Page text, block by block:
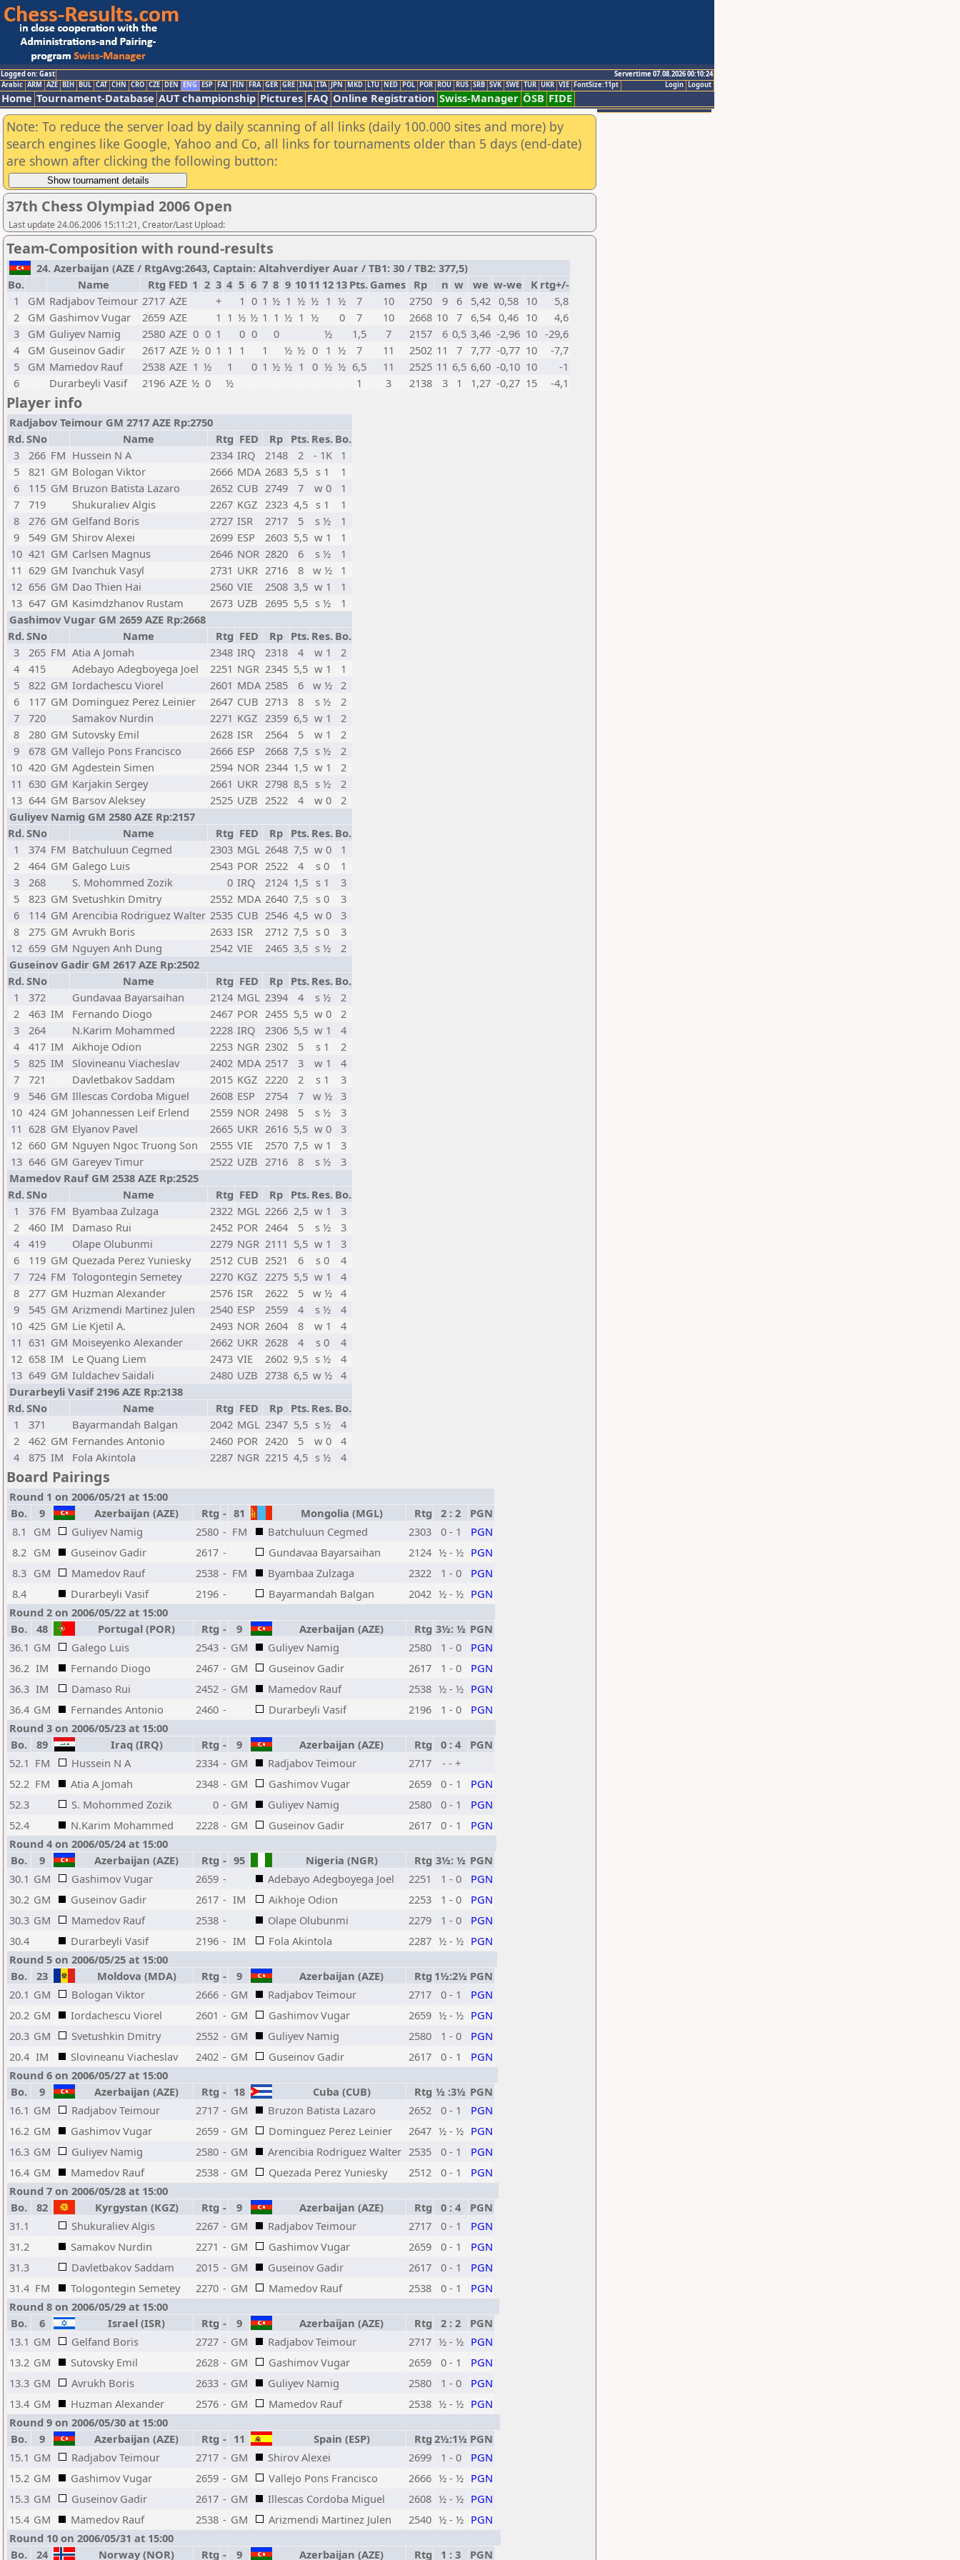
Logged on: Gast
Servertime 07.08.2026 00:10:24
Logout
Login
Arabic ARM AZE BIH BUL CAT CHN CRO CZE DEN ENG ESP FAI FIN FRA GER GRE INA ITA JPN MKD LTU NED POL POR ROU RUS SRB SVK SWE TUR UKR VIE FontSize:11pt
Home Tournament-Database AUT championship Pictures FAQ Online Registration Swiss-Manager ÖSB FIDE
Note: To reduce the server load by daily scanning of all links (daily 100.000 sites and more) by
search engines like Google, Yahoo and Co, all links for tournaments older than 5 days (end-date)
are shown after clicking the following button:
37th Chess Olympiad 2006 Open
Last update 24.06.2006 15:11:21, Creator/Last Upload:
Team-Composition with round-results
24. Azerbaijan (AZE / RtgAvg:2643, Captain: Altahverdiyer Auar / TB1: 30 / TB2: 377,5)
Bo.
Name Rtg FED 1 2 3 4 5 6 7 8 9 10 11 12 13 Pts. Games Rp n w we w-we K rtg+/-
1
GM Radjabov Teimour 2717 AZE + 1 0 1 ½ 1 ½ ½ 1 ½ 7 10 2750 9 6 5,42 0,58 10
5,8
2
GM Gashimov Vugar 2659 AZE 1 1 ½ ½ 1 1 ½ 1 ½ 0 7 10 2668 10 7 6,54 0,46 10
4,6
3
GM Guliyev Namig 2580 AZE 0 0 1 0 0 0 ½ 1,5 7 2157 6 0,5 3,46 -2,96 10 -29,6
4
GM Guseinov Gadir 2617 AZE ½ 0 1 1 1 1 ½ ½ 0 1 ½ 7 11 2502 11 7 7,77 -0,77 10
-7,7
5
GM Mamedov Rauf 2538 AZE 1 ½ 1 0 1 ½ ½ 1 0 ½ ½ 6,5 11 2525 11 6,5 6,60 -0,10 10
-1
6
Durarbeyli Vasif 2196 AZE ½ 0 ½ 1 3 2138 3 1 1,27 -0,27 15 -4,1
Player info
Radjabov Teimour GM 2717 AZE Rp:2750
Rd.SNo Name Rtg FED Rp Pts. Res. Bo.
3
266 FM Hussein N A 2334 IRQ 2148 2 - 1K
1
5
821 GM Bologan Viktor 2666 MDA 2683 5,5 s 1
1
6
115 GM Bruzon Batista Lazaro 2652 CUB 2749 7 w 0
1
7
719 Shukuraliev Algis 2267 KGZ 2323 4,5 s 1
1
8
276 GM Gelfand Boris 2727 ISR 2717 5 s ½
1
9
549 GM Shirov Alexei 2699 ESP 2603 5,5 w 1
1
10 421 GM Carlsen Magnus 2646 NOR 2820 6 s ½
1
11 629 GM Ivanchuk Vasyl 2731 UKR 2716 8 w ½
1
12 656 GM Dao Thien Hai 2560 VIE 2508 3,5 w 1
1
13 647 GM Kasimdzhanov Rustam 2673 UZB 2695 5,5 s ½
1
Gashimov Vugar GM 2659 AZE Rp:2668
Rd.SNo Name Rtg FED Rp Pts. Res. Bo.
3
265 FM Atia A Jomah 2348 IRQ 2318 4 w 1
2
4
415 Adebayo Adegboyega Joel 2251 NGR 2345 5,5 w 1
1
5
822 GM Iordachescu Viorel 2601 MDA 2585 6 w ½ 2
6
117 GM Dominguez Perez Leinier 2647 CUB 2713 8 s ½
2
7
720 Samakov Nurdin 2271 KGZ 2359 6,5 w 1
2
8
280 GM Sutovsky Emil 2628 ISR 2564 5 w 1
2
9
678 GM Vallejo Pons Francisco 2666 ESP 2668 7,5 s ½
2
10 420 GM Agdestein Simen 2594 NOR 2344 1,5 w 1
2
11 630 GM Karjakin Sergey 2661 UKR 2798 8,5 s ½
2
13 644 GM Barsov Aleksey 2525 UZB 2522 4 w 0
2
Guliyev Namig GM 2580 AZE Rp:2157
Rd.SNo Name Rtg FED Rp Pts. Res. Bo.
1
374 FM Batchuluun Cegmed 2303 MGL 2648 7,5 w 0
1
2
464 GM Galego Luis 2543 POR 2522 4 s 0
1
3
268 S. Mohommed Zozik 0 IRQ 2124 1,5 s 1
3
5
823 GM Svetushkin Dmitry 2552 MDA 2640 7,5 s 0
3
6
114 GM Arencibia Rodriguez Walter 2535 CUB 2546 4,5 w 0
3
8
275 GM Avrukh Boris 2633 ISR 2712 7,5 s 0
3
12 659 GM Nguyen Anh Dung 2542 VIE 2465 3,5 s ½
2
Guseinov Gadir GM 2617 AZE Rp:2502
Rd.SNo Name Rtg FED Rp Pts. Res. Bo.
1
372 Gundavaa Bayarsaihan 2124 MGL 2394 4 s ½
2
2
463 IM Fernando Diogo 2467 POR 2455 5,5 w 0
2
3
264 N.Karim Mohammed 2228 IRQ 2306 5,5 w 1
4
4
417 IM Aikhoje Odion 2253 NGR 2302 5 s 1
2
5
825 IM Slovineanu Viacheslav 2402 MDA 2517 3 w 1
4
7
721 Davletbakov Saddam 2015 KGZ 2220 2 s 1
3
9
546 GM Illescas Cordoba Miguel 2608 ESP 2754 7 w ½ 3
10 424 GM Johannessen Leif Erlend 2559 NOR 2498 5 s ½
3
11 628 GM Elyanov Pavel 2665 UKR 2616 5,5 w 0
3
12 660 GM Nguyen Ngoc Truong Son 2555 VIE 2570 7,5 w 1
3
13 646 GM Gareyev Timur 2522 UZB 2716 8 s ½
3
Mamedov Rauf GM 2538 AZE Rp:2525
Rd.SNo Name Rtg FED Rp Pts. Res. Bo.
1
376 FM Byambaa Zulzaga 2322 MGL 2266 2,5 w 1
3
2
460 IM Damaso Rui 2452 POR 2464 5 s ½
3
4
419 Olape Olubunmi 2279 NGR 2111 5,5 w 1
3
6
119 GM Quezada Perez Yuniesky 2512 CUB 2521 6 s 0
4
7
724 FM Tologontegin Semetey 2270 KGZ 2275 5,5 w 1
4
8
277 GM Huzman Alexander 2576 ISR 2622 5 w ½ 4
9
545 GM Arizmendi Martinez Julen 2540 ESP 2559 4 s ½
4
10 425 GM Lie Kjetil A. 2493 NOR 2604 8 w 1
4
11 631 GM Moiseyenko Alexander 2662 UKR 2628 4 s 0
4
12 658 IM Le Quang Liem 2473 VIE 2602 9,5 s ½
4
13 649 GM Iuldachev Saidali 2480 UZB 2738 6,5 w ½ 4
Durarbeyli Vasif 2196 AZE Rp:2138
Rd.SNo Name Rtg FED Rp Pts. Res. Bo.
1
371 Bayarmandah Balgan 2042 MGL 2347 5,5 s ½
4
2
462 GM Fernandes Antonio 2460 POR 2420 5 w 0
4
4
875 IM Fola Akintola 2287 NGR 2215 4,5 s ½ 4
Board Pairings
Round 1 on 2006/05/21 at 15:00
Bo.
9 Azerbaijan (AZE) Rtg - 81 Mongolia (MGL) Rtg 2 : 2
PGN
8.1
GM Guliyev Namig 2580 - FM Batchuluun Cegmed 2303 0 - 1
PGN
8.2 GM Guseinov Gadir 2617 - Gundavaa Bayarsaihan 2124 ½ - ½ PGN
8.3 GM Mamedov Rauf 2538 - FM Byambaa Zulzaga 2322 1 - 0
PGN
8.4
Durarbeyli Vasif 2196 - Bayarmandah Balgan 2042 ½ - ½ PGN
Round 2 on 2006/05/22 at 15:00
Bo.
48 Portugal (POR) Rtg - 9 Azerbaijan (AZE) Rtg 3½: ½ PGN
36.1 GM Galego Luis 2543 - GM Guliyev Namig 2580 1 - 0
PGN
36.2 IM Fernando Diogo 2467 - GM Guseinov Gadir 2617 1 - 0
PGN
36.3 IM Damaso Rui 2452 - GM Mamedov Rauf 2538 ½ - ½ PGN
36.4 GM Fernandes Antonio 2460 - Durarbeyli Vasif 2196 1 - 0
PGN
Round 3 on 2006/05/23 at 15:00
Bo.
89 Iraq (IRQ) Rtg - 9 Azerbaijan (AZE) Rtg 0 : 4
PGN
52.1 FM Hussein N A 2334 - GM Radjabov Teimour 2717
- - +
52.2 FM Atia A Jomah 2348 - GM Gashimov Vugar 2659 0 - 1
PGN
52.3
S. Mohommed Zozik 0 - GM Guliyev Namig 2580 0 - 1
PGN
52.4
N.Karim Mohammed 2228 - GM Guseinov Gadir 2617 0 - 1
PGN
Round 4 on 2006/05/24 at 15:00
Bo.
9 Azerbaijan (AZE) Rtg - 95 Nigeria (NGR) Rtg 3½: ½ PGN
30.1 GM Gashimov Vugar 2659 - Adebayo Adegboyega Joel 2251 1 - 0
PGN
30.2 GM Guseinov Gadir 2617 - IM Aikhoje Odion 2253 1 - 0
PGN
30.3 GM Mamedov Rauf 2538 - Olape Olubunmi 2279 1 - 0
PGN
30.4
Durarbeyli Vasif 2196 - IM Fola Akintola 2287 ½ - ½ PGN
Round 5 on 2006/05/25 at 15:00
Bo.
23 Moldova (MDA) Rtg - 9 Azerbaijan (AZE) Rtg 1½:2½ PGN
20.1 GM Bologan Viktor 2666 - GM Radjabov Teimour 2717 0 - 1
PGN
20.2 GM Iordachescu Viorel 2601 - GM Gashimov Vugar 2659 ½ - ½ PGN
20.3 GM Svetushkin Dmitry 2552 - GM Guliyev Namig 2580 1 - 0
PGN
20.4 IM Slovineanu Viacheslav 2402 - GM Guseinov Gadir 2617 0 - 1
PGN
Round 6 on 2006/05/27 at 15:00
Bo.
9 Azerbaijan (AZE) Rtg - 18 Cuba (CUB) Rtg ½ :3½ PGN
16.1 GM Radjabov Teimour 2717 - GM Bruzon Batista Lazaro 2652 0 - 1
PGN
16.2 GM Gashimov Vugar 2659 - GM Dominguez Perez Leinier 2647 ½ - ½ PGN
16.3 GM Guliyev Namig 2580 - GM Arencibia Rodriguez Walter 2535 0 - 1
PGN
16.4 GM Mamedov Rauf 2538 - GM Quezada Perez Yuniesky 2512 0 - 1
PGN
Round 7 on 2006/05/28 at 15:00
Bo.
82 Kyrgystan (KGZ) Rtg - 9 Azerbaijan (AZE) Rtg 0 : 4
PGN
31.1
Shukuraliev Algis 2267 - GM Radjabov Teimour 2717 0 - 1
PGN
31.2
Samakov Nurdin 2271 - GM Gashimov Vugar 2659 0 - 1
PGN
31.3
Davletbakov Saddam 2015 - GM Guseinov Gadir 2617 0 - 1
PGN
31.4 FM Tologontegin Semetey 2270 - GM Mamedov Rauf 2538 0 - 1
PGN
Round 8 on 2006/05/29 at 15:00
Bo.
6 Israel (ISR) Rtg - 9 Azerbaijan (AZE) Rtg 2 : 2
PGN
13.1 GM Gelfand Boris 2727 - GM Radjabov Teimour 2717 ½ - ½ PGN
13.2 GM Sutovsky Emil 2628 - GM Gashimov Vugar 2659 0 - 1
PGN
13.3 GM Avrukh Boris 2633 - GM Guliyev Namig 2580 1 - 0
PGN
13.4 GM Huzman Alexander 2576 - GM Mamedov Rauf 2538 ½ - ½ PGN
Round 9 on 2006/05/30 at 15:00
Bo.
9 Azerbaijan (AZE) Rtg - 11 Spain (ESP) Rtg 2½:1½ PGN
15.1 GM Radjabov Teimour 2717 - GM Shirov Alexei 2699 1 - 0
PGN
15.2 GM Gashimov Vugar 2659 - GM Vallejo Pons Francisco 2666 ½ - ½ PGN
15.3 GM Guseinov Gadir 2617 - GM Illescas Cordoba Miguel 2608 ½ - ½ PGN
15.4 GM Mamedov Rauf 2538 - GM Arizmendi Martinez Julen 2540 ½ - ½ PGN
Round 10 on 2006/05/31 at 15:00
Bo.
24 Norway (NOR) Rtg - 9 Azerbaijan (AZE) Rtg 1 : 3 PGN